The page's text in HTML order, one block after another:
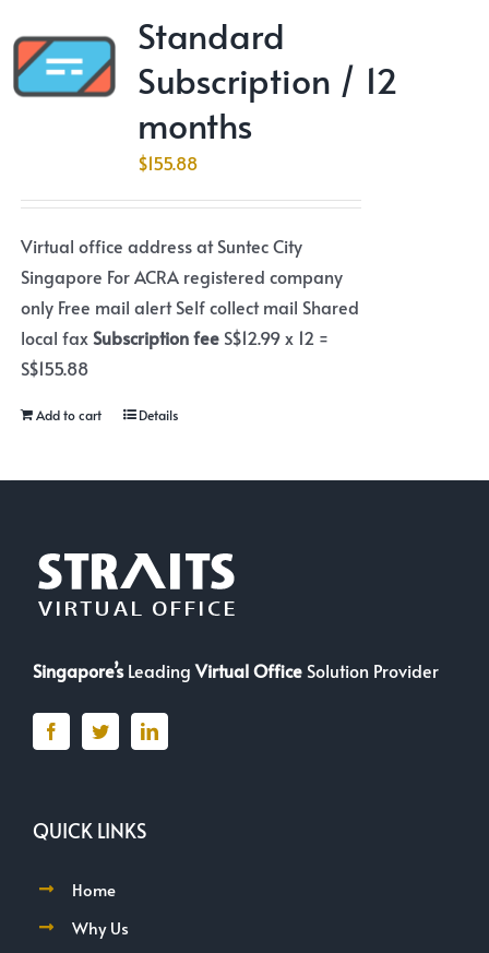
Standard
Subscription / 12
months
$155.88
Virtual office address at Suntec City
Singapore For ACRA registered company
only Free mail alert Self collect mail Shared
local faxSubscription feeS$12.99 x 12 =
S$155.88
Add to cart Details
Singapore’sLeadingVirtual Office Solution Provider
QUICK LINKS
Home
Why Us